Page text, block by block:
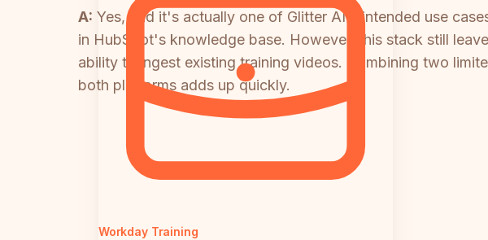
Workday Training
A: Yes, and it's actually one of Glitter AI's intended use
in HubSpot's knowledge base. However, this stack still
ability to ingest existing training videos. Combining two
both platforms adds up quickly.